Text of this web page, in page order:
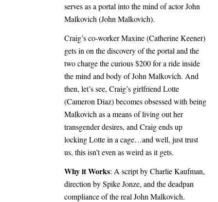
serves as a portal into the mind of actor John
Malkovich (John Malkovich).
Craig’s co-worker Maxine (Catherine Keener)
gets in on the discovery of the portal and the
two charge the curious $200 for a ride inside
the mind and body of John Malkovich. And
then, let’s see, Craig’s girlfriend Lotte
(Cameron Diaz) becomes obsessed with being
Malkovich as a means of living out her
transgender desires, and Craig ends up
locking Lotte in a cage…and well, just trust
us, this isn’t even as weird as it gets.
Why it Works: A script by Charlie Kaufman,
direction by Spike Jonze, and the deadpan
compliance of the real John Malkovich.